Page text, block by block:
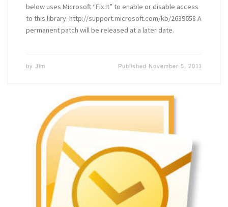
below uses Microsoft “Fix It” to enable or disable access
to this library. http://support.microsoft.com/kb/2639658 A
permanent patch will be released at a later date.
by Jim Published November 5, 2011